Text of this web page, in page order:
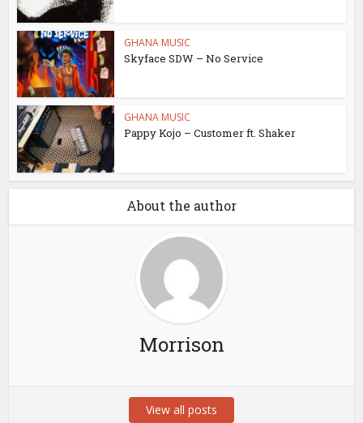
GHANA MUSIC
Skyface SDW – No Service
GHANA MUSIC
Pappy Kojo – Customer ft. Shaker
About the author
Morrison
View all posts